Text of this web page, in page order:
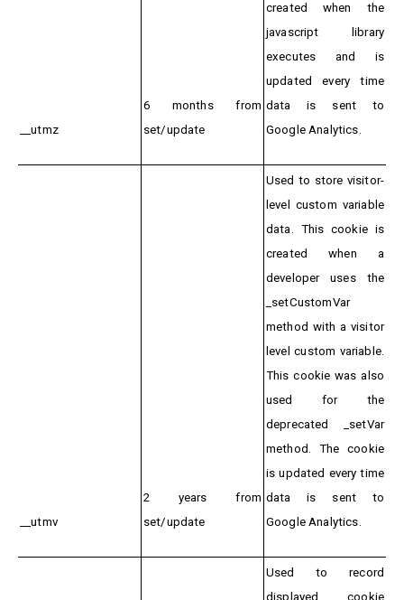
__utmz
6 months from
set/update
created when the
javascript library
executes and is
updated every time
data is sent to
Google Analytics.
__utmv
2 years from
set/update
Used to store visitor-
level custom variable
data. This cookie is
created when a
developer uses the
_setCustomVar
method with a visitor
level custom variable.
This cookie was also
used for the
deprecated _setVar
method. The cookie
is updated every time
data is sent to
Google Analytics.
Used to record
displayed cookie